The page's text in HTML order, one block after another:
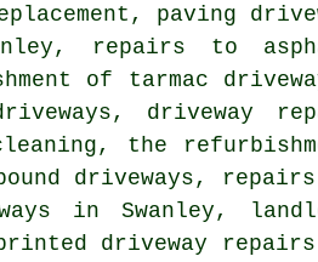
paving
repairs to
of tarmac
driveway
the
driveways,
in Swanley,
driveway